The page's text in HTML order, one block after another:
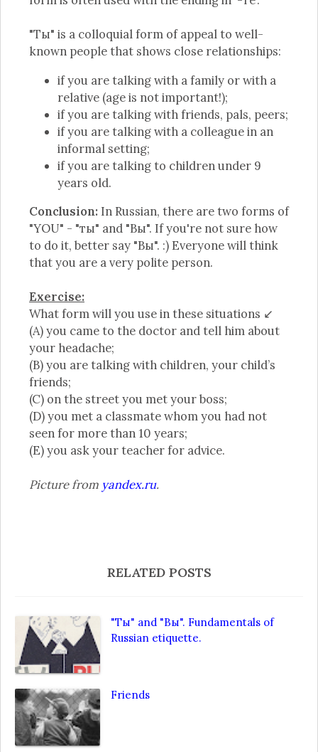
"Ты" is a colloquial form of appeal to well-
known people that shows close relationships:
if you are talking with a family or with a
relative (age is not important!);
if you are talking with friends, pals, peers;
if you are talking with a colleague in an
informal setting;
if you are talking to children under 9
years old.
Conclusion: In Russian, there are two forms of
"YOU" - "ты" and "Вы". If you're not sure how
to do it, better say "Вы". :) Everyone will think
that you are a very polite person.
Exercise:
What form will you use in these situations ↙
(A) you came to the doctor and tell him about
your headache;
(B) you are talking with children, your child’s
friends;
(C) on the street you met your boss;
(D) you met a classmate whom you had not
seen for more than 10 years;
(E) you ask your teacher for advice.
Picture from yandex.ru.
RELATED POSTS
"Ты" and "Вы". Fundamentals of
Russian etiquette.
Friends